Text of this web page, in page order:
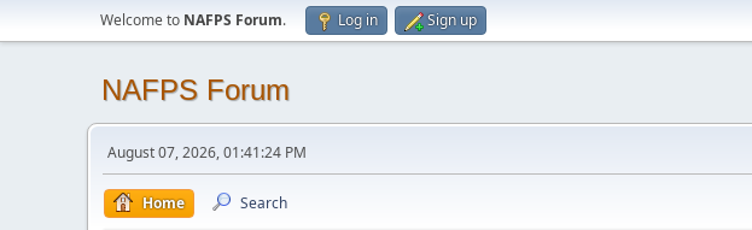
Welcome to NAFPS Forum. Log in Sign up
NAFPS Forum
August 07, 2026, 01:41:24 PM
Home Search